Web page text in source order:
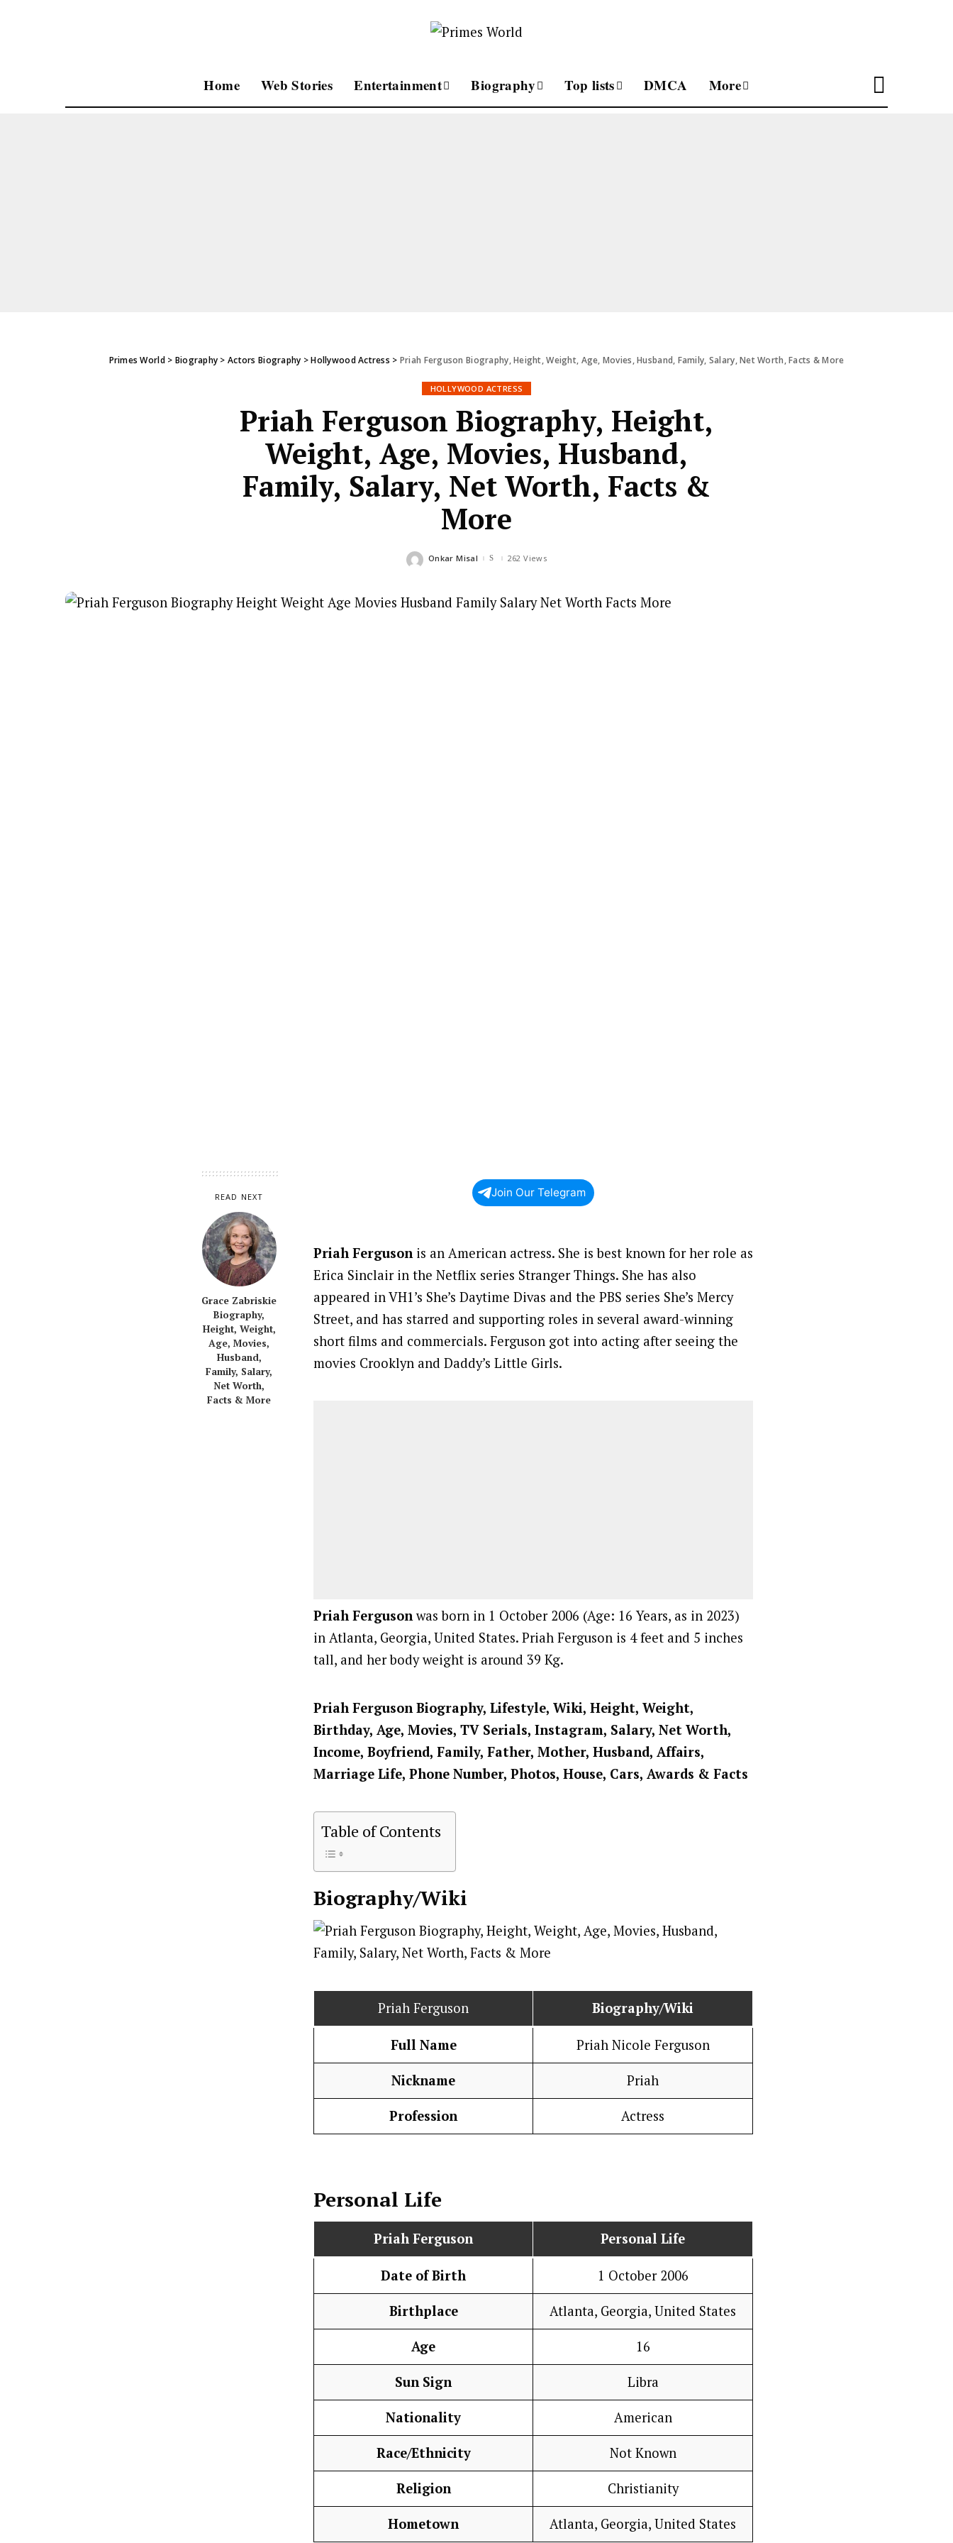
Home Web Stories Entertainment Biography Top lists DMCA More
Primes World> Biography >Actors Biography >Hollywood Actress > Priah Ferguson Biography, Height, Weight, Age, Movies, Husband, Family, Salary, Net Worth, Facts & More
HOLLYWOOD ACTRESS
Priah Ferguson Biography, Height,
Weight, Age, Movies, Husband,
Family, Salary, Net Worth, Facts &
More
Posted
Onkar Misal 262 Views
READ NEXT
Grace Zabriskie
Biography,
Height, Weight,
Age, Movies,
Husband,
Family, Salary,
Net Worth,
Facts & More
Join Our Telegram
Priah Fergusonis an American actress. She is best known for her role as
Erica Sinclair in the Netflix series Stranger Things. She has also
appeared in VH1’s She’s Daytime Divas and the PBS series She’s Mercy
Street, and has starred and supporting roles in several award-winning
short films and commercials. Ferguson got into acting after seeing the
movies Crooklyn and Daddy’s Little Girls.
Priah Fergusonwas born in 1 October 2006 (Age: 16 Years, as in 2023)
in Atlanta, Georgia, United States. Priah Ferguson is 4 feet and 5 inches
tall, and her body weight is around 39 Kg.
Priah Ferguson Biography, Lifestyle, Wiki, Height, Weight,
Birthday, Age, Movies, TV Serials, Instagram, Salary, Net Worth,
Income, Boyfriend, Family, Father, Mother, Husband, Affairs,
Marriage Life, Phone Number, Photos, House, Cars, Awards & Facts
Table of Contents
Biography/Wiki
Priah Ferguson Biography/Wiki
Full Name Priah Nicole Ferguson
Nickname Priah
Profession Actress
Personal Life
Priah Ferguson Personal Life
Date of Birth 1 October 2006
Birthplace Atlanta, Georgia, United States
Age 16
Sun Sign Libra
Nationality American
Race/Ethnicity Not Known
Religion Christianity
Hometown Atlanta, Georgia, United States